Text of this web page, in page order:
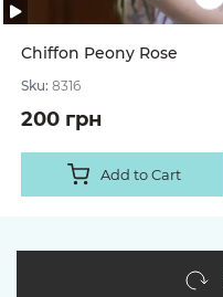
Chiffon Peony Rose
Sku: 8316
200 грн
Add to Cart